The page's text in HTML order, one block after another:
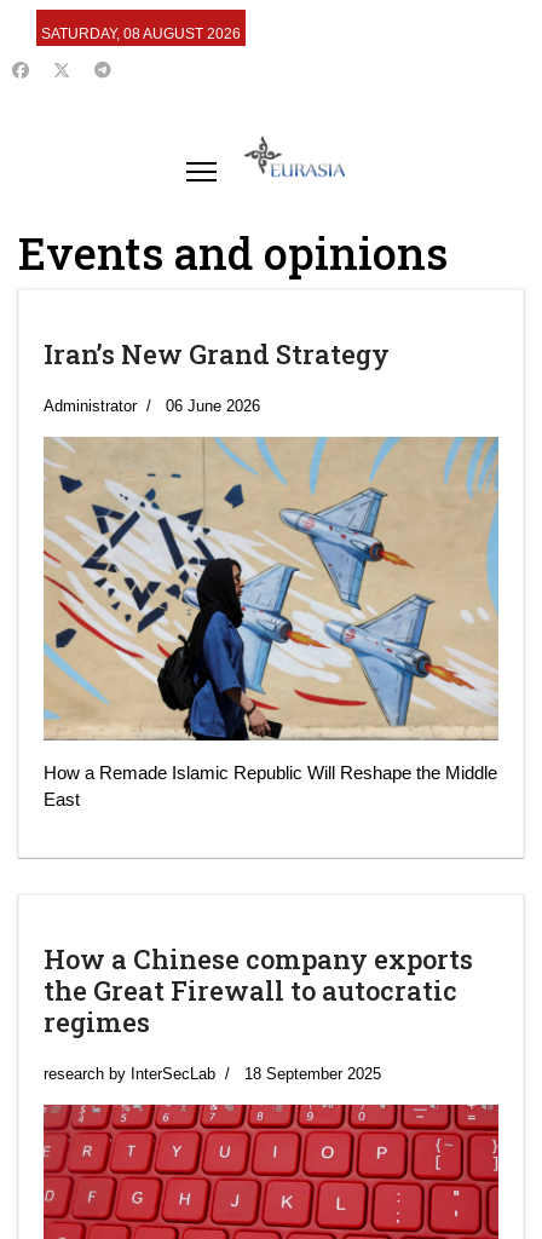
SATURDAY, 08 AUGUST 2026
Events and opinions
Iran’s New Grand Strategy
Administrator 06 June 2026
How a Remade Islamic Republic Will Reshape the Middle
East
How a Chinese company exports
the Great Firewall to autocratic
regimes
research by InterSecLab 18 September 2025